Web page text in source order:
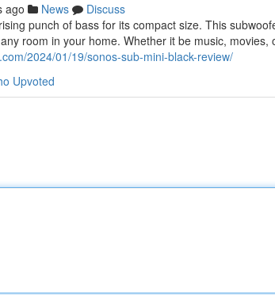
ago News
Discuss
punch of bass for its compact size. This
room in your home. Whether it be music, movies,
2024/01/19/sonos-sub-mini-black-review/
Upvoted